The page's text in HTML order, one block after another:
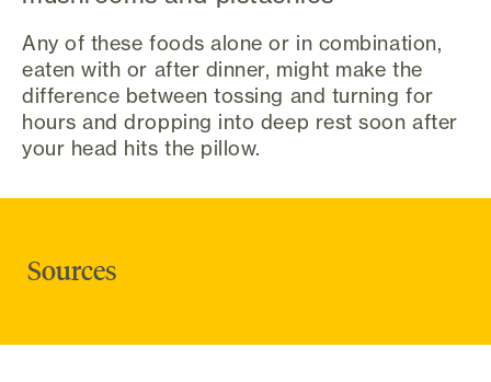
Any of these foods alone or in combination,
eaten with or after dinner, might make the
difference between tossing and turning for
hours and dropping into deep rest soon after
your head hits the pillow.
Sources